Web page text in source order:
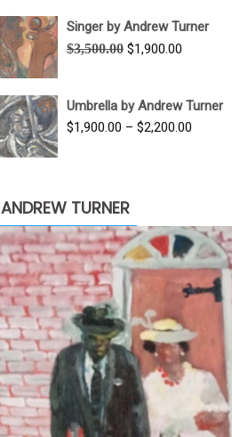
through
$845.00
Singer by Andrew Turner
$3,500.00 Original
$3,500.00.
$1,900.00
$1,900.00.
Umbrella by Andrew Turner
$1,900.00 – $2,200.00
ANDREW TURNER